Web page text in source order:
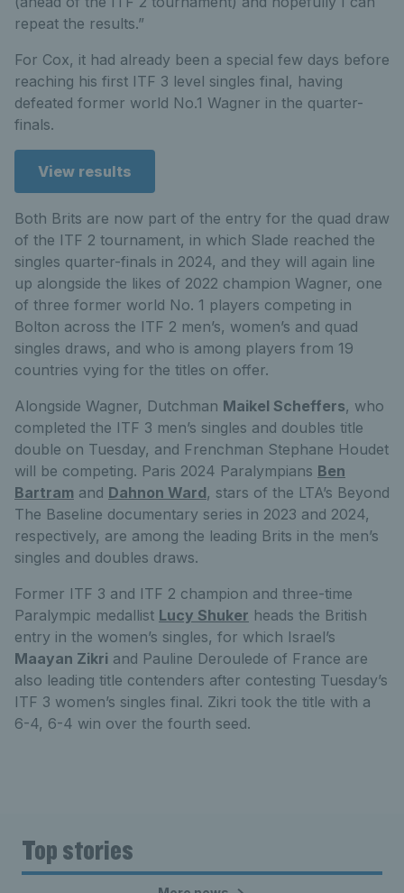
repeat the results.”
For Cox, it had already been a special few days before
reaching his first ITF 3 level singles final, having
defeated former world No.1 Wagner in the quarter-
finals.
View results
Both Brits are now part of the entry for the quad draw
of the ITF 2 tournament, in which Slade reached the
singles quarter-finals in 2024, and they will again line
up alongside the likes of 2022 champion Wagner, one
of three former world No. 1 players competing in
Bolton across the ITF 2 men’s, women’s and quad
singles draws, and who is among players from 19
countries vying for the titles on offer.
Alongside Wagner, Dutchman Maikel Scheffers, who
completed the ITF 3 men’s singles and doubles title
double on Tuesday, and Frenchman Stephane Houdet
will be competing. Paris 2024 Paralympians Ben
Bartram and Dahnon Ward, stars of the LTA’s Beyond
The Baseline documentary series in 2023 and 2024,
respectively, are among the leading Brits in the men’s
singles and doubles draws.
Former ITF 3 and ITF 2 champion and three-time
Paralympic medallist Lucy Shuker heads the British
entry in the women’s singles, for which Israel’s
Maayan Zikri and Pauline Deroulede of France are
also leading title contenders after contesting Tuesday’s
ITF 3 women’s singles final. Zikri took the title with a
6-4, 6-4 win over the fourth seed.
Top stories